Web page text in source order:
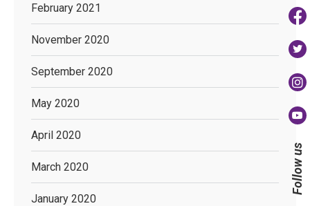
Follow us
February 2021
November 2020
September 2020
May 2020
April 2020
March 2020
January 2020